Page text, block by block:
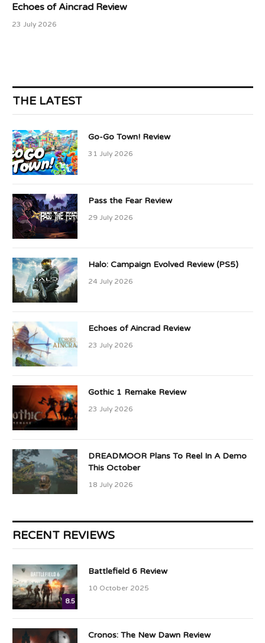
Echoes of Aincrad Review
23 July 2026
THE LATEST
Go-Go Town! Review
31 July 2026
Pass the Fear Review
29 July 2026
Halo: Campaign Evolved Review (PS5)
24 July 2026
Echoes of Aincrad Review
23 July 2026
Gothic 1 Remake Review
23 July 2026
DREADMOOR Plans To Reel In A Demo
This October
18 July 2026
RECENT REVIEWS
8.5
Battlefield 6 Review
10 October 2025
Cronos: The New Dawn Review